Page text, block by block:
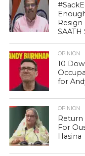
Resign
SAATH
OPINION
10
for
OPINION
Return
For
Hasina